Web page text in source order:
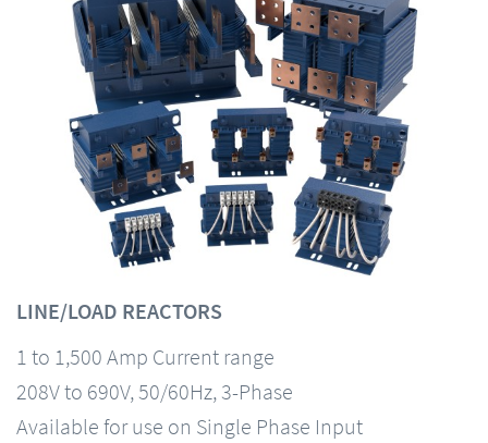
LINE/LOAD REACTORS
1 to 1,500 Amp Current range
208V to 690V, 50/60Hz, 3-Phase
Available for use on Single Phase Input